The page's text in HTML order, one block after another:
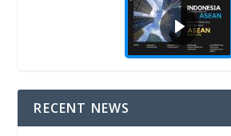
RECENT NEWS